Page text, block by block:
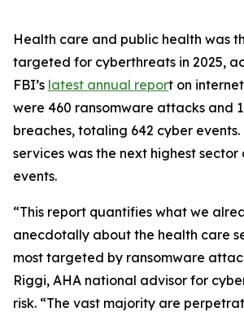
Health care and public health was
targeted for cyberthreats in 2025,
FBI’s latest annual report on
were 460 ransomware attacks and
breaches, totaling 642 cyber events.
services was the next highest
events.
“This report quantifies what we
anecdotally about the health care
most targeted by ransomware
Riggi, AHA national advisor for
risk. “The vast majority are